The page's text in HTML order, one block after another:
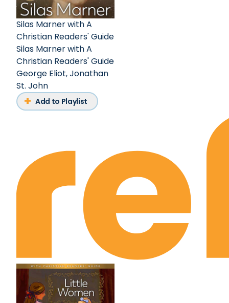
Silas Marner with A
Christian Readers' Guide
Silas Marner with A
Christian Readers' Guide
George Eliot,Jonathan
St. John
Add to Playlist